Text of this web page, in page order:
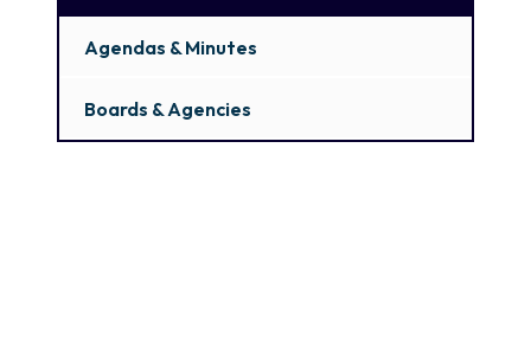
Agendas & Minutes
Boards & Agencies